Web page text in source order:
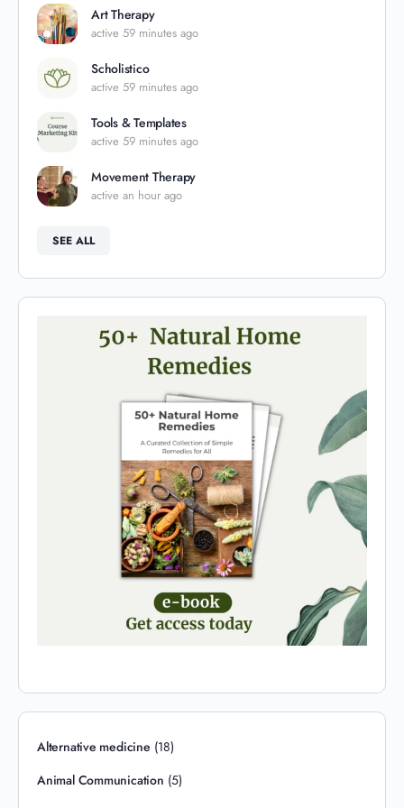
Art Therapy
active 59 minutes ago
Scholistico
active 59 minutes ago
Tools & Templates
active 59 minutes ago
Movement Therapy
active an hour ago
SEE ALL
Alternative medicine (18)
Animal Communication (5)